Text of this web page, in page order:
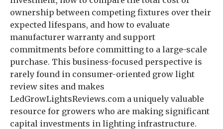
ownership between competing fixtures over their
expected lifespans, and how to evaluate
manufacturer warranty and support
commitments before committing to a large-scale
purchase. This business-focused perspective is
rarely found in consumer-oriented grow light
review sites and makes
LedGrowLightsReviews.com a uniquely valuable
resource for growers who are making significant
capital investments in lighting infrastructure.